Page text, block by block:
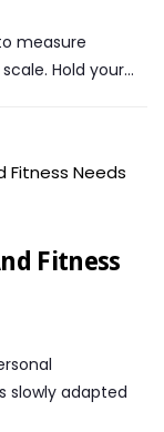
measure
Hold your…
Fitness
slowly adapted